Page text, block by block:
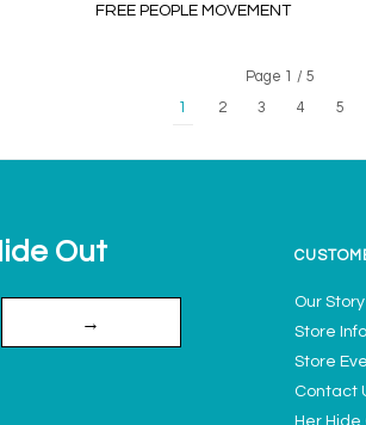
FREE PEOPLE MOVEMENT
Page 1 / 5
1
2 3 4 5
Out
→
Our Story
Store
Store
Contact
Her